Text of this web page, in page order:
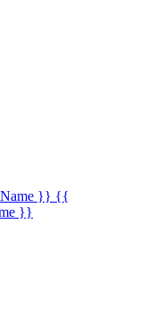
}} {{
}}